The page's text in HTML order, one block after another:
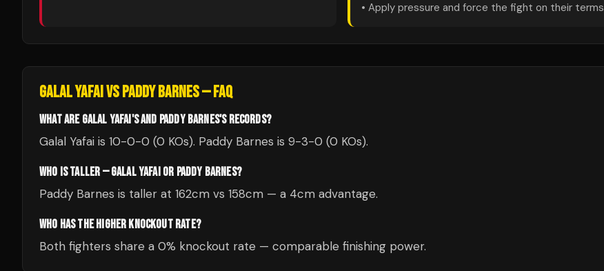
• Apply pressure and force the fight on their terms
GALAL YAFAIVSPADDY BARNES— FAQ
WHAT ARE GALAL YAFAI'S AND PADDY BARNES'S RECORDS?
Galal Yafai is 10-0-0 (0 KOs). Paddy Barnes is 9-3-0 (0 KOs).
WHO IS TALLER — GALAL YAFAI OR PADDY BARNES?
Paddy Barnes is taller at 162cm vs 158cm — a 4cm advantage.
WHO HAS THE HIGHER KNOCKOUT RATE?
Both fighters share a 0% knockout rate — comparable finishing power.